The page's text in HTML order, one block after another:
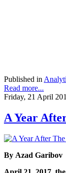
Published in
Read more...
Friday, 21 April
A Year
By Azad Garibov